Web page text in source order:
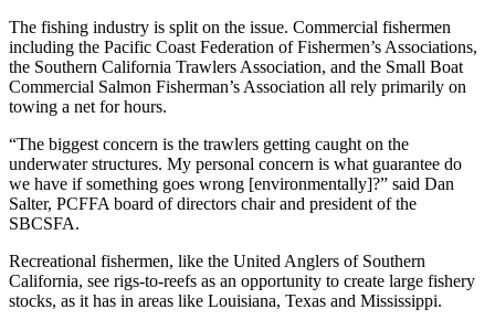
The fishing industry is split on the issue. Commercial fishermen
including the Pacific Coast Federation of Fishermen’s Associations,
the Southern California Trawlers Association, and the Small Boat
Commercial Salmon Fisherman’s Association all rely primarily on
towing a net for hours.
“The biggest concern is the trawlers getting caught on the
underwater structures. My personal concern is what guarantee do
we have if something goes wrong [environmentally]?” said Dan
Salter, PCFFA board of directors chair and president of the
SBCSFA.
Recreational fishermen, like the United Anglers of Southern
California, see rigs-to-reefs as an opportunity to create large fishery
stocks, as it has in areas like Louisiana, Texas and Mississippi.